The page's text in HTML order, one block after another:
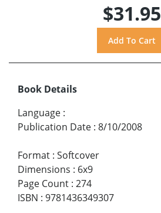
$31.95
Book Details
Language :
Publication Date : 8/10/2008
Format : Softcover
Dimensions : 6x9
Page Count : 274
ISBN : 9781436349307